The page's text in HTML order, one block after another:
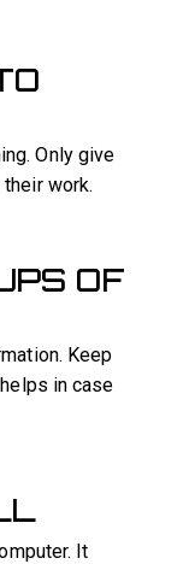
Only give
work.
OF
Keep
in case
It